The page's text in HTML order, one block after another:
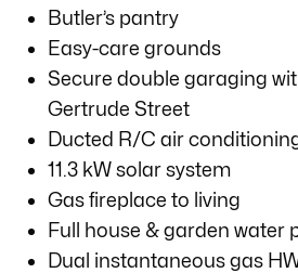
Butler’s pantry
Easy-care grounds
Secure double garaging
Gertrude Street
Ducted R/C air
11.3 kW solar system
Gas fireplace to living
Full house & garden water
Dual instantaneous gas